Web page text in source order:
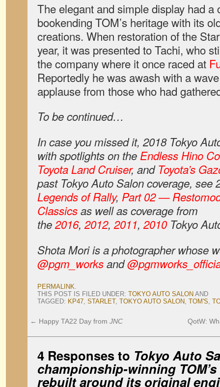
The elegant and simple display had a
bookending TOM’s heritage with its
creations. When restoration of the
year, it was presented to Tachi, who
the company where it once raced at
Reportedly he was awash with a
applause from those who had
To be continued…
In case you missed it, 2018 Tokyo
with spotlights on the Endless Hino
Toyota Land Cruiser, andToyota’s
past Tokyo Auto Salon coverage,
Legends of Rally, Part 02 —
Classicsas well as coverage from
the2016, 2012, 2011, 2010Tokyo
ShotaMori is a photographer whose
@pgm_worksand
PERMALINK.
THIS POST IS FILED UNDER: TOKYO AUTO SALON AND
TAGGED: KP47, STARLET, TOKYO AUTO SALON, TOM'S,
← Happy TA22 Day from JNC QotW:
4 Responses to Tokyo Auto
championship-winning
rebuilt around its original